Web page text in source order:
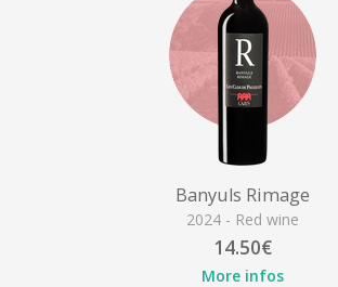
Banyuls Rimage
2024 - Red wine
14.50€
More infos